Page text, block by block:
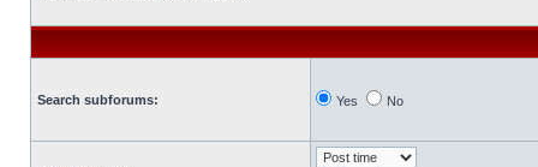
Search subforums: Yes No